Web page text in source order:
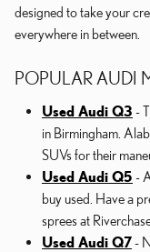
designed to take your
everywhere in between.
POPULAR AUDI
Used Audi Q3 -
in Birmingham.
SUVs for their
Used Audi Q5 -
buy used. Have a
sprees at
Used Audi Q7-